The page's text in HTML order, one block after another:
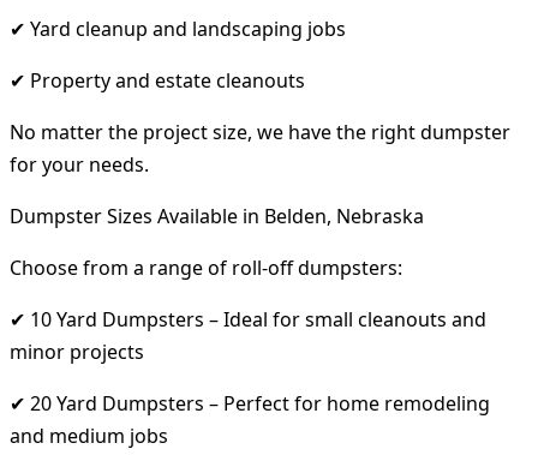
✔ Yard cleanup and landscaping jobs
✔ Property and estate cleanouts
No matter the project size, we have the right dumpster
for your needs.
Dumpster Sizes Available in Belden, Nebraska
Choose from a range of roll-off dumpsters:
✔ 10 Yard Dumpsters – Ideal for small cleanouts and
minor projects
✔ 20 Yard Dumpsters – Perfect for home remodeling
and medium jobs